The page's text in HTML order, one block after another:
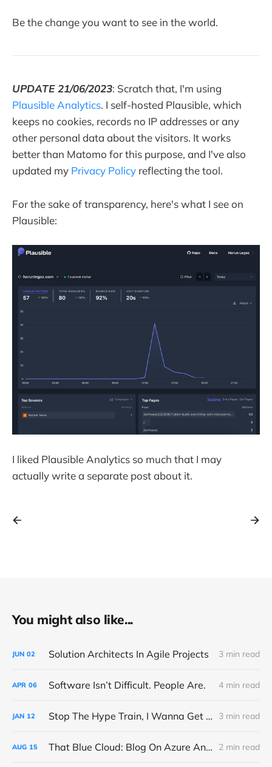
Be the change you want to see in the world.
UPDATE 21/06/2023: Scratch that, I'm using
Plausible Analytics. I self-hosted Plausible, which
keeps no cookies, records no IP addresses or any
other personal data about the visitors. It works
better than Matomo for this purpose, and I've also
updated my Privacy Policy reflecting the tool.
For the sake of transparency, here's what I see on
Plausible:
I liked Plausible Analytics so much that I may
actually write a separate post about it.
You might also like...
JUN 02 Solution Architects In Agile Projects 3 min read
APR 06 Software Isn’t Difficult. People Are. 4 min read
JAN 12 Stop The Hype Train, I Wanna Get Off 3 min read
AUG 15 That Blue Cloud: Blog On Azure And Microsoft Fabric 2 min read